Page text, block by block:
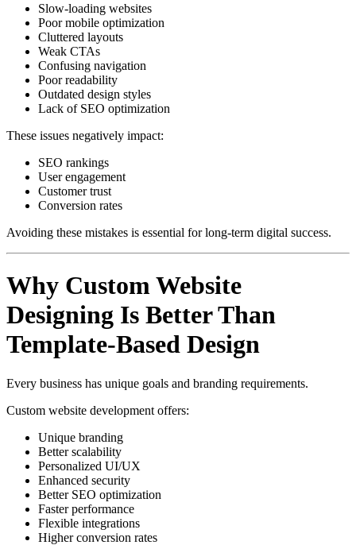
Slow-loading websites
Poor mobile optimization
Cluttered layouts
Weak CTAs
Confusing navigation
Poor readability
Outdated design styles
Lack of SEO optimization
These issues negatively impact:
SEO rankings
User engagement
Customer trust
Conversion rates
Avoiding these mistakes is essential for long-term digital success.
Why Custom Website
Designing Is Better Than
Template-Based Design
Every business has unique goals and branding requirements.
Custom website development offers:
Unique branding
Better scalability
Personalized UI/UX
Enhanced security
Better SEO optimization
Faster performance
Flexible integrations
Higher conversion rates